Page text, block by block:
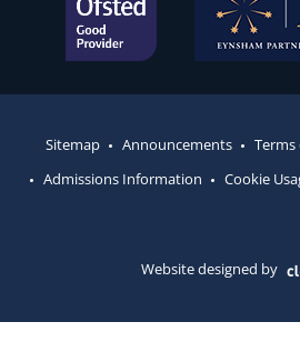
Sitemap Announcements Terms
Admissions Information
Cookie
Website designed by